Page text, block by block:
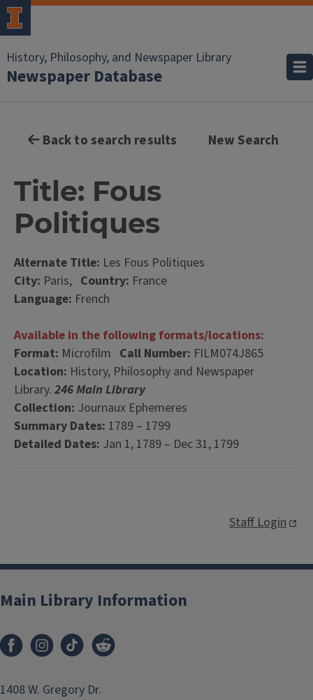
History, Philosophy, and Newspaper Library
Newspaper Database
Back to search results New Search
Title: Fous
Politiques
Alternate Title: Les Fous Politiques
City: Paris, Country: France
Language: French
Available in the following formats/locations:
Format: Microfilm Call Number: FILM074J865
Location: History, Philosophy and Newspaper
Library. 246 Main Library
Collection: Journaux Ephemeres
Summary Dates: 1789 – 1799
Detailed Dates: Jan 1, 1789 – Dec 31, 1799
Staff Login
Main Library Information
1408 W. Gregory Dr.